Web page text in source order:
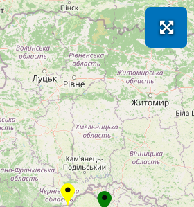
moments...